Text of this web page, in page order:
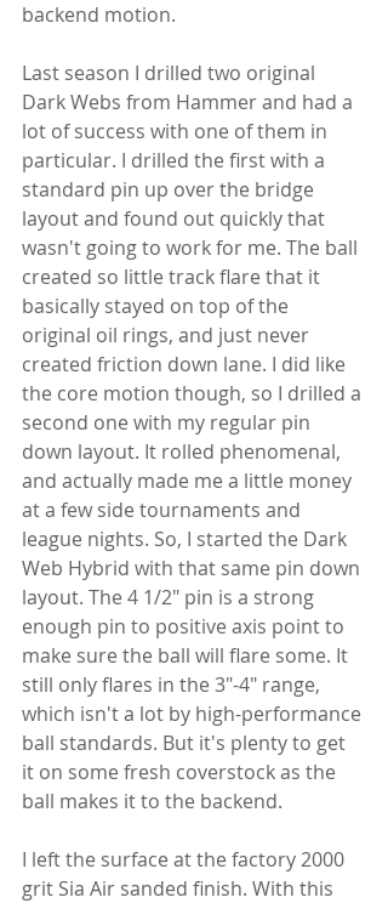
backend motion.
Last season I drilled two original
Dark Webs from Hammer and had a
lot of success with one of them in
particular. I drilled the first with a
standard pin up over the bridge
layout and found out quickly that
wasn't going to work for me. The ball
created so little track flare that it
basically stayed on top of the
original oil rings, and just never
created friction down lane. I did like
the core motion though, so I drilled a
second one with my regular pin
down layout. It rolled phenomenal,
and actually made me a little money
at a few side tournaments and
league nights. So, I started the Dark
Web Hybrid with that same pin down
layout. The 4 1/2" pin is a strong
enough pin to positive axis point to
make sure the ball will flare some. It
still only flares in the 3"-4" range,
which isn't a lot by high-performance
ball standards. But it's plenty to get
it on some fresh coverstock as the
ball makes it to the backend.
I left the surface at the factory 2000
grit Sia Air sanded finish. With this